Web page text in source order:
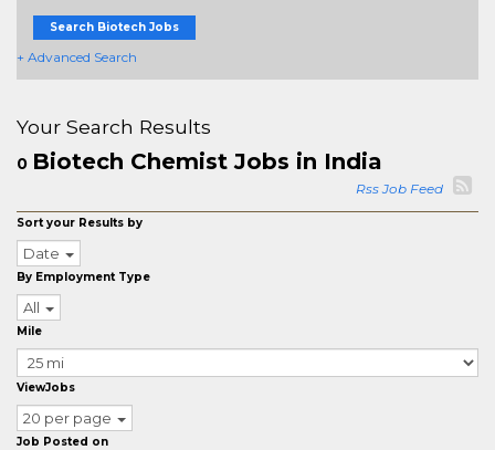
Search Biotech Jobs
+ Advanced Search
Your Search Results
0 Biotech Chemist Jobs in India
Rss Job Feed
Sort your Results by
Date
By Employment Type
All
Mile
ViewJobs
20 per page
Job Posted on